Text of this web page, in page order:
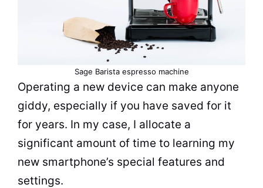
Sage Barista espresso machine
Operating a new device can make anyone
giddy, especially if you have saved for it
for years. In my case, I allocate a
significant amount of time to learning my
new smartphone’s special features and
settings.